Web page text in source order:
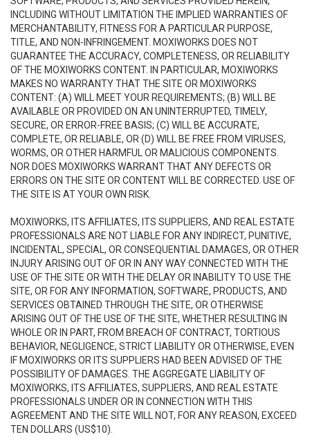
INCLUDING WITHOUT LIMITATION THE IMPLIED WARRANTIES OF
MERCHANTABILITY, FITNESS FOR A PARTICULAR PURPOSE,
TITLE, AND NON-INFRINGEMENT. MOXIWORKS DOES NOT
GUARANTEE THE ACCURACY, COMPLETENESS, OR RELIABILITY
OF THE MOXIWORKS CONTENT. IN PARTICULAR, MOXIWORKS
MAKES NO WARRANTY THAT THE SITE OR MOXIWORKS
CONTENT: (A) WILL MEET YOUR REQUIREMENTS; (B) WILL BE
AVAILABLE OR PROVIDED ON AN UNINTERRUPTED, TIMELY,
SECURE, OR ERROR-FREE BASIS; (C) WILL BE ACCURATE,
COMPLETE, OR RELIABLE, OR (D) WILL BE FREE FROM VIRUSES,
WORMS, OR OTHER HARMFUL OR MALICIOUS COMPONENTS.
NOR DOES MOXIWORKS WARRANT THAT ANY DEFECTS OR
ERRORS ON THE SITE OR CONTENT WILL BE CORRECTED. USE OF
THE SITE IS AT YOUR OWN RISK.
MOXIWORKS, ITS AFFILIATES, ITS SUPPLIERS, AND REAL ESTATE
PROFESSIONALS ARE NOT LIABLE FOR ANY INDIRECT, PUNITIVE,
INCIDENTAL, SPECIAL, OR CONSEQUENTIAL DAMAGES, OR OTHER
INJURY ARISING OUT OF OR IN ANY WAY CONNECTED WITH THE
USE OF THE SITE OR WITH THE DELAY OR INABILITY TO USE THE
SITE, OR FOR ANY INFORMATION, SOFTWARE, PRODUCTS, AND
SERVICES OBTAINED THROUGH THE SITE, OR OTHERWISE
ARISING OUT OF THE USE OF THE SITE, WHETHER RESULTING IN
WHOLE OR IN PART, FROM BREACH OF CONTRACT, TORTIOUS
BEHAVIOR, NEGLIGENCE, STRICT LIABILITY OR OTHERWISE, EVEN
IF MOXIWORKS OR ITS SUPPLIERS HAD BEEN ADVISED OF THE
POSSIBILITY OF DAMAGES. THE AGGREGATE LIABILITY OF
MOXIWORKS, ITS AFFILIATES, SUPPLIERS, AND REAL ESTATE
PROFESSIONALS UNDER OR IN CONNECTION WITH THIS
AGREEMENT AND THE SITE WILL NOT, FOR ANY REASON, EXCEED
TEN DOLLARS (US$10).